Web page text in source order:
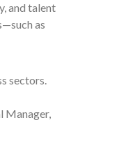
and talent
as
sectors.
Manager,